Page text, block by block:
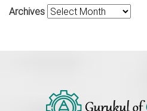
Archives